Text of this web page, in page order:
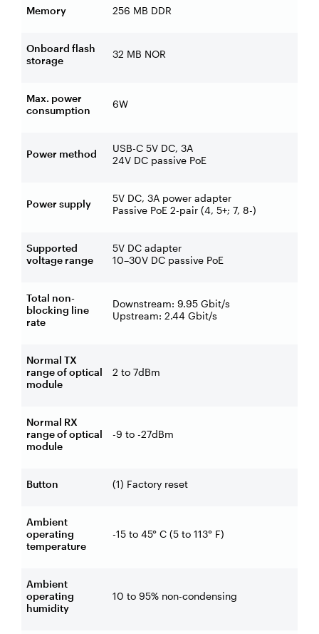
Memory 256 MB DDR
Onboard flash
storage
32 MB NOR
Max. power
consumption
6W
Power method
USB-C 5V DC, 3A
24V DC passive PoE
Power supply
5V DC, 3A power adapter
Passive PoE 2-pair (4, 5+; 7, 8-)
Supported
voltage range
5V DC adapter
10–30V DC passive PoE
Total non-
blocking line
rate
Downstream: 9.95 Gbit/s
Upstream: 2.44 Gbit/s
Normal TX
range of optical
module
2 to 7dBm
Normal RX
range of optical
module
-9 to -27dBm
Button (1) Factory reset
Ambient
operating
temperature
-15 to 45° C (5 to 113° F)
Ambient
operating
humidity
10 to 95% non-condensing